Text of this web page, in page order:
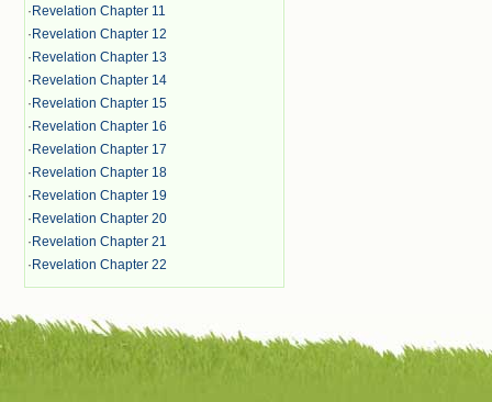
· Revelation Chapter 11
· Revelation Chapter 12
· Revelation Chapter 13
· Revelation Chapter 14
· Revelation Chapter 15
· Revelation Chapter 16
· Revelation Chapter 17
· Revelation Chapter 18
· Revelation Chapter 19
· Revelation Chapter 20
· Revelation Chapter 21
· Revelation Chapter 22